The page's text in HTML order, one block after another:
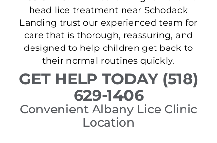
head lice treatment near Schodack
Landing trust our experienced team for
care that is thorough, reassuring, and
designed to help children get back to
their normal routines quickly.
GET HELP TODAY (518)
629-1406
Convenient Albany Lice Clinic
Location